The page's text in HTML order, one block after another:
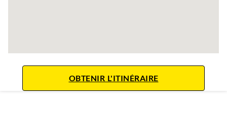
OBTENIR L'ITINÉRAIRELINK OPENS IN